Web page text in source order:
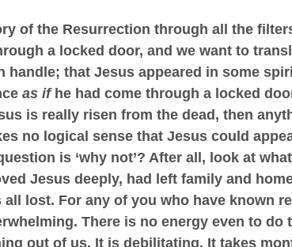
of the Resurrection through all the
a locked door, and we want to
handle; that Jesus appeared in some
as if he had come through a locked
is really risen from the dead, then
no logical sense that Jesus could
is ‘why not’? After all, look at
Jesus deeply, had left family and
all lost. For any of you who have known
There is no energy even to do
out of us. It is debilitating. It takes